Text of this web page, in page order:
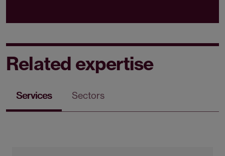
Related expertise
Services Sectors